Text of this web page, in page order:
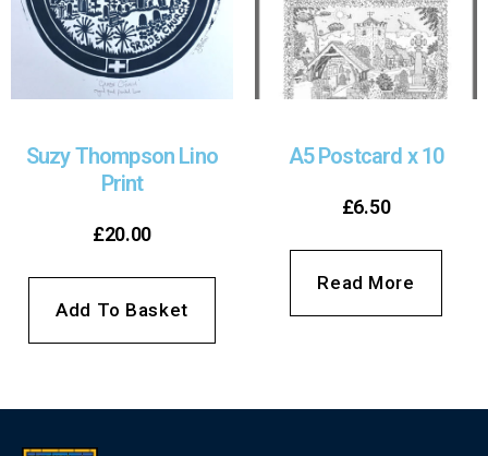
Suzy Thompson Lino
Print
£20.00
Add To Basket
A5 Postcard x 10
£6.50
Read More